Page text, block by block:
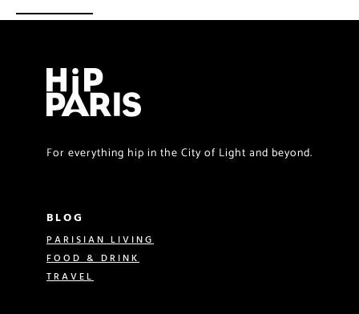
For everything hip in the City of Light and beyond.
BLOG
PARISIAN LIVING
FOOD & DRINK
TRAVEL